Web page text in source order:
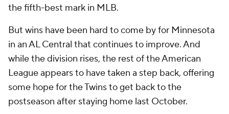
the fifth-best mark in MLB.
But wins have been hard to come by for Minnesota
in an AL Central that continues to improve. And
while the division rises, the rest of the American
League appears to have taken a step back, offering
some hope for the Twins to get back to the
postseason after staying home last October.